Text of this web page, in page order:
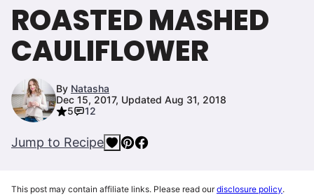
ROASTED MASHED
CAULIFLOWER
By Natasha
Dec 15, 2017, Updated Aug 31, 2018
5
12
Jump to Recipe
This post may contain affiliate links. Please read ourdisclosure policy.